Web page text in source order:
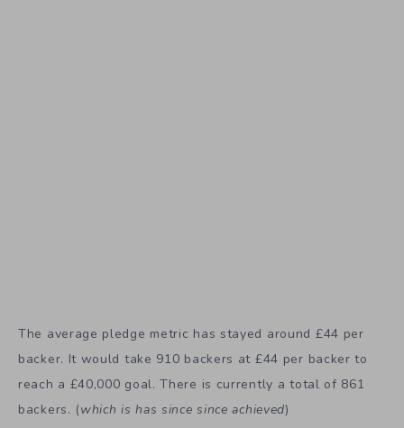
The average pledge metric has stayed around £44 per
backer. It would take 910 backers at £44 per backer to
reach a £40,000 goal. There is currently a total of 861
backers. (which is has since since achieved)